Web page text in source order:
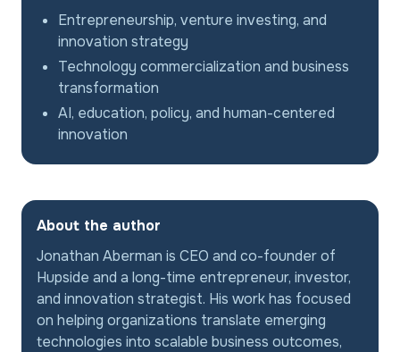
Entrepreneurship, venture investing, and
innovation strategy
Technology commercialization and business
transformation
AI, education, policy, and human-centered
innovation
About the author
Jonathan Aberman is CEO and co-founder of
Hupside and a long-time entrepreneur, investor,
and innovation strategist. His work has focused
on helping organizations translate emerging
technologies into scalable business outcomes,